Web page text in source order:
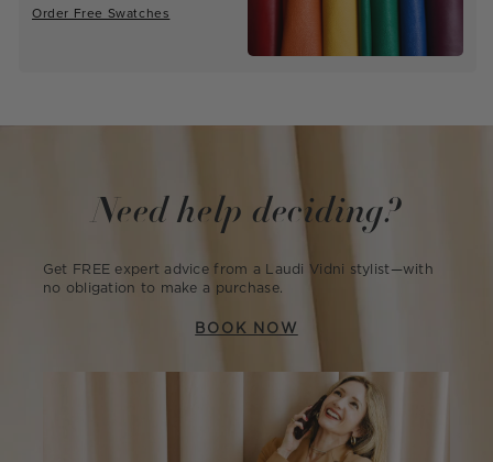
Order Free Swatches
Need help deciding?
Get FREE expert advice from a Laudi Vidni stylist—with
no obligation to make a purchase.
BOOK NOW